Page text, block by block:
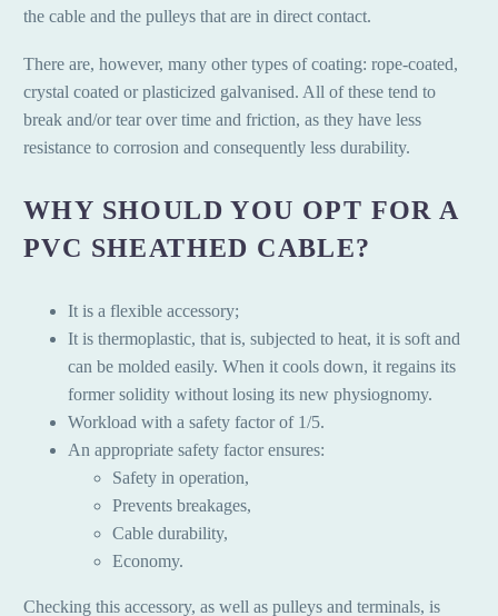
the cable and the pulleys that are in direct contact.
There are, however, many other types of coating: rope-coated,
crystal coated or plasticized galvanised. All of these tend to
break and/or tear over time and friction, as they have less
resistance to corrosion and consequently less durability.
WHY SHOULD YOU OPT FOR A
PVC SHEATHED CABLE?
It is a flexible accessory;
It is thermoplastic, that is, subjected to heat, it is soft and
can be molded easily. When it cools down, it regains its
former solidity without losing its new physiognomy.
Workload with a safety factor of 1/5.
An appropriate safety factor ensures:
Safety in operation,
Prevents breakages,
Cable durability,
Economy.
Checking this accessory, as well as pulleys and terminals, is